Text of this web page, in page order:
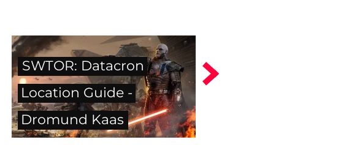
SWTOR: Datacron
Location Guide -
Dromund Kaas